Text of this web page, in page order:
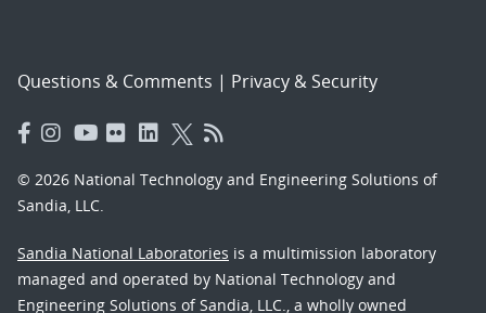
Questions & Comments | Privacy & Security
© 2026 National Technology and Engineering Solutions of
Sandia, LLC.
Sandia National Laboratories is a multimission laboratory
managed and operated by National Technology and
Engineering Solutions of Sandia, LLC., a wholly owned